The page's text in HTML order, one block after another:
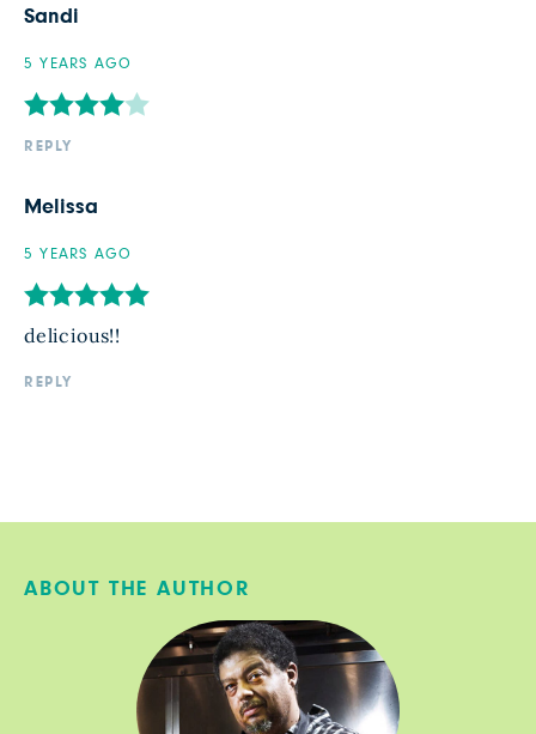
Sandi
5 YEARS AGO
REPLY
Melissa
5 YEARS AGO
delicious!!
REPLY
ABOUT THE AUTHOR